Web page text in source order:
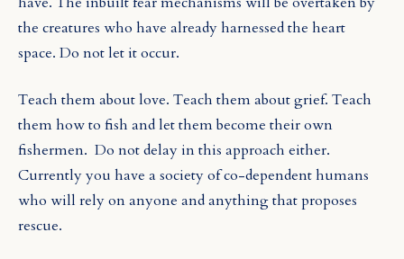
the creatures who have already harnessed the heart
space. Do not let it occur.
Teach them about love. Teach them about grief. Teach
them how to fish and let them become their own
fishermen. Do not delay in this approach either.
Currently you have a society of co-dependent humans
who will rely on anyone and anything that proposes
rescue.